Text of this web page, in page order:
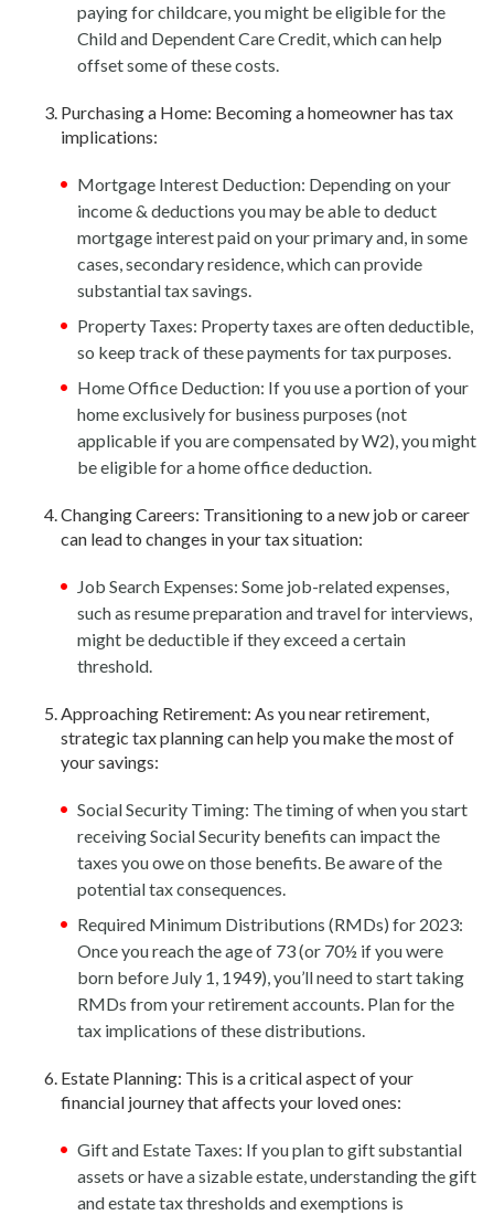
paying for childcare, you might be eligible for the
Child and Dependent Care Credit, which can help
offset some of these costs.
Purchasing a Home: Becoming a homeowner has tax
implications:
Mortgage Interest Deduction: Depending on your
income & deductions you may be able to deduct
mortgage interest paid on your primary and, in some
cases, secondary residence, which can provide
substantial tax savings.
Property Taxes: Property taxes are often deductible,
so keep track of these payments for tax purposes.
Home Office Deduction: If you use a portion of your
home exclusively for business purposes (not
applicable if you are compensated by W2), you might
be eligible for a home office deduction.
Changing Careers: Transitioning to a new job or career
can lead to changes in your tax situation:
Job Search Expenses: Some job-related expenses,
such as resume preparation and travel for interviews,
might be deductible if they exceed a certain
threshold.
Approaching Retirement: As you near retirement,
strategic tax planning can help you make the most of
your savings:
Social Security Timing: The timing of when you start
receiving Social Security benefits can impact the
taxes you owe on those benefits. Be aware of the
potential tax consequences.
Required Minimum Distributions (RMDs) for 2023:
Once you reach the age of 73 (or 70½ if you were
born before July 1, 1949), you’ll need to start taking
RMDs from your retirement accounts. Plan for the
tax implications of these distributions.
Estate Planning: This is a critical aspect of your
financial journey that affects your loved ones:
Gift and Estate Taxes: If you plan to gift substantial
assets or have a sizable estate, understanding the gift
and estate tax thresholds and exemptions is